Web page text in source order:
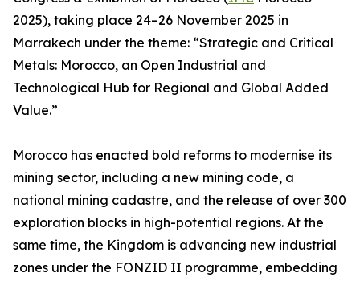
2025), taking place 24–26 November 2025 in
Marrakech under the theme: “Strategic and Critical
Metals: Morocco, an Open Industrial and
Technological Hub for Regional and Global Added
Value.”
Morocco has enacted bold reforms to modernise its
mining sector, including a new mining code, a
national mining cadastre, and the release of over 300
exploration blocks in high-potential regions. At the
same time, the Kingdom is advancing new industrial
zones under the FONZID II programme, embedding